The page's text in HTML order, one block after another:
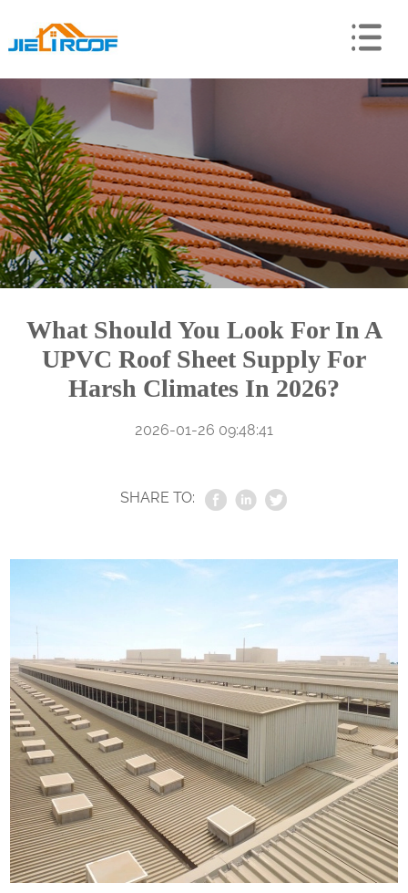
What Should You Look For In A
UPVC Roof Sheet Supply For
Harsh Climates In 2026?
2026-01-26 09:48:41
SHARE TO: